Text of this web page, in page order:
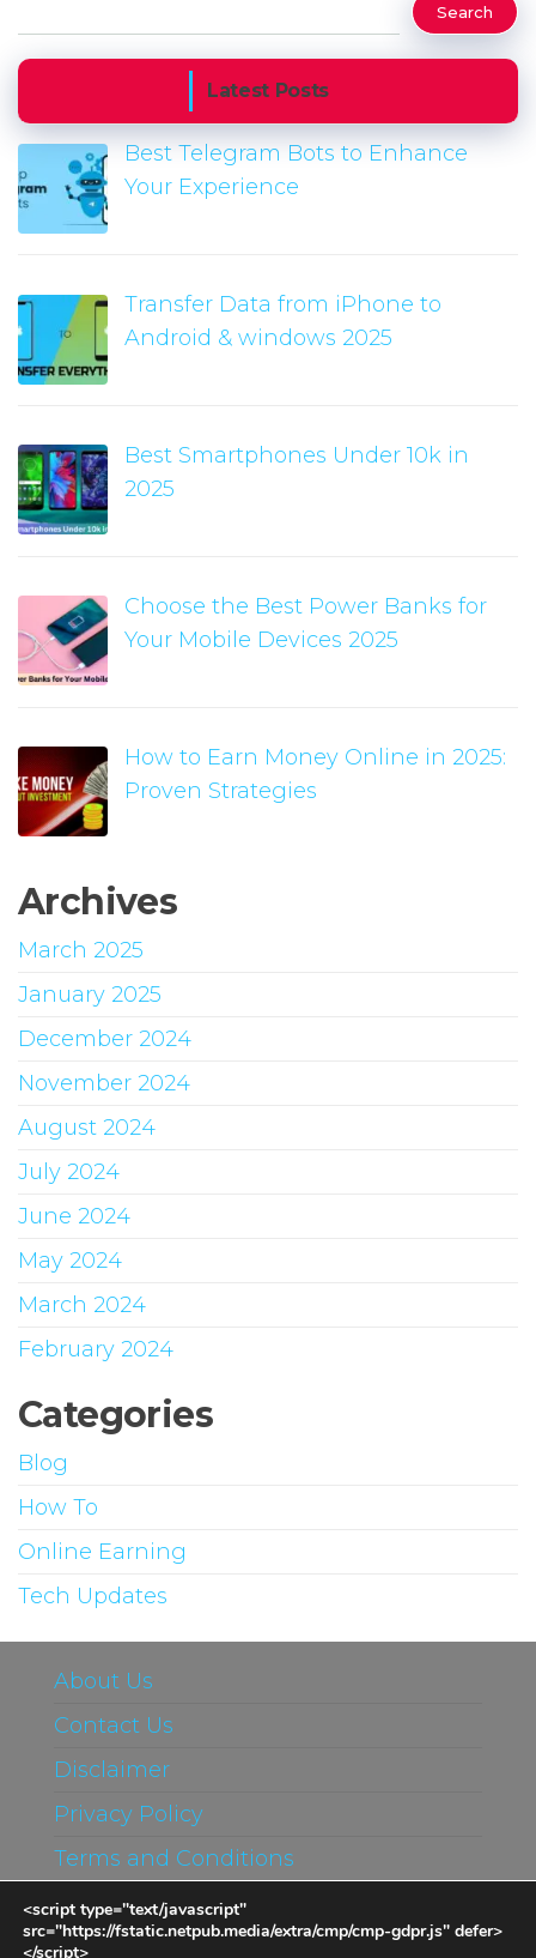
Search
Latest Posts
Best Telegram Bots to Enhance
Your Experience
Transfer Data from iPhone to
Android & windows 2025
Best Smartphones Under 10k in
2025
Choose the Best Power Banks for
Your Mobile Devices 2025
How to Earn Money Online in 2025:
Proven Strategies
Archives
March 2025
January 2025
December 2024
November 2024
August 2024
July 2024
June 2024
May 2024
March 2024
February 2024
Categories
Blog
How To
Online Earning
Tech Updates
About Us
Contact Us
Disclaimer
Privacy Policy
Terms and Conditions
<script type="text/javascript"
src="https://fstatic.netpub.media/extra/cmp/cmp-gdpr.js" defer>
</script>